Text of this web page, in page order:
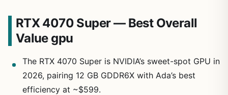
RTX 4070 Super — Best Overall
Value gpu
The RTX 4070 Super is NVIDIA’s sweet-spot GPU in
2026, pairing 12 GB GDDR6X with Ada’s best
efficiency at ~$599.